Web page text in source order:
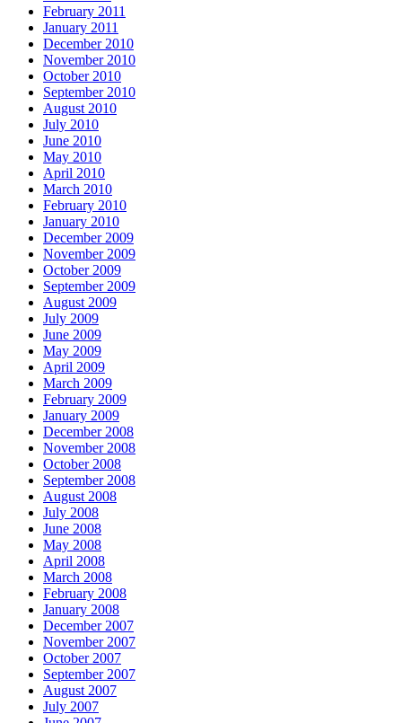
February 2011
January 2011
December 2010
November 2010
October 2010
September 2010
August 2010
July 2010
June 2010
May 2010
April 2010
March 2010
February 2010
January 2010
December 2009
November 2009
October 2009
September 2009
August 2009
July 2009
June 2009
May 2009
April 2009
March 2009
February 2009
January 2009
December 2008
November 2008
October 2008
September 2008
August 2008
July 2008
June 2008
May 2008
April 2008
March 2008
February 2008
January 2008
December 2007
November 2007
October 2007
September 2007
August 2007
July 2007